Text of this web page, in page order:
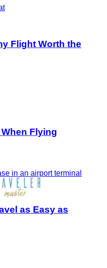
Flight Worth the
Flying
as Easy as